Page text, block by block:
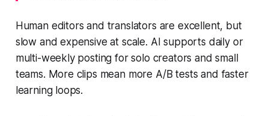
Human editors and translators are excellent, but
slow and expensive at scale. AI supports daily or
multi-weekly posting for solo creators and small
teams. More clips mean more A/B tests and faster
learning loops.